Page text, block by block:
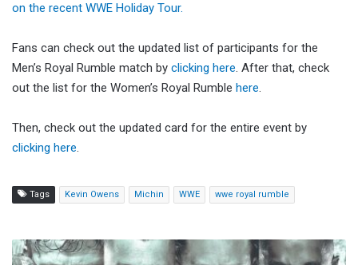
on the recent WWE Holiday Tour.
Fans can check out the updated list of participants for the
Men’s Royal Rumble match by clicking here. After that, check
out the list for the Women’s Royal Rumble here.
Then, check out the updated card for the entire event by
clicking here.
Tags Kevin Owens Michin WWE wwe royal rumble
TNA